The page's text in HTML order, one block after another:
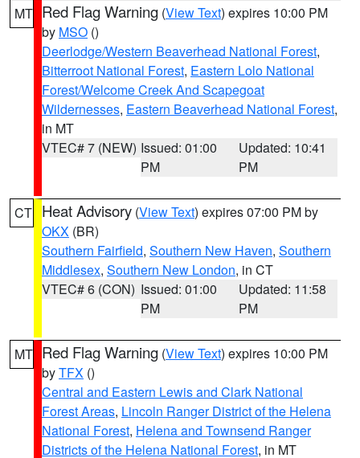
MT Red Flag Warning (View Text) expires 10:00 PM
by MSO ()
Deerlodge/Western Beaverhead National Forest,
Bitterroot National Forest, Eastern Lolo National
Forest/Welcome Creek And Scapegoat
Wildernesses, Eastern Beaverhead National Forest,
in MT
VTEC# 7 (NEW) Issued: 01:00
PM
Updated: 10:41
PM
CT Heat Advisory (View Text) expires 07:00 PM by
OKX (BR)
Southern Fairfield, Southern New Haven, Southern
Middlesex, Southern New London, in CT
VTEC# 6 (CON) Issued: 01:00
PM
Updated: 11:58
PM
MT Red Flag Warning (View Text) expires 10:00 PM
byTFX ()
Central and Eastern Lewis and Clark National
Forest Areas, Lincoln Ranger District of the Helena
National Forest, Helena and Townsend Ranger
Districts of the Helena National Forest, in MT